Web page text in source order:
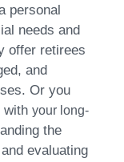
personal
needs and
offer retirees
and
Or you
with your long-
the
evaluating